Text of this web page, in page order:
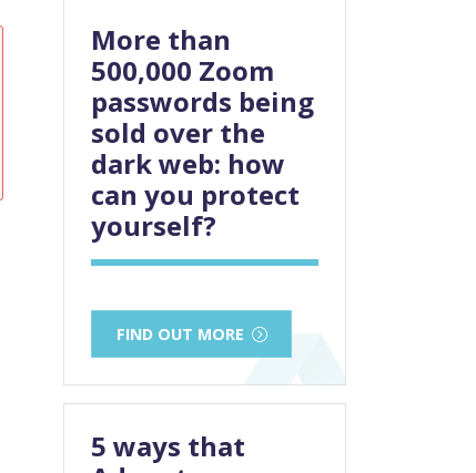
More than
500,000 Zoom
passwords being
sold over the
dark web: how
can you protect
yourself?
FIND OUT MORE
5 ways that